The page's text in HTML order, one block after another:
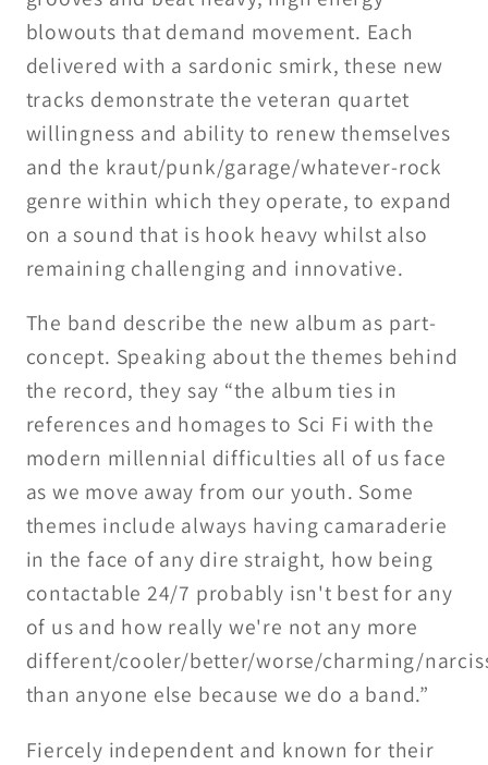
blowouts that demand movement. Each
delivered with a sardonic smirk, these new
tracks demonstrate the veteran quartet
willingness and ability to renew themselves
and the kraut/punk/garage/whatever-rock
genre within which they operate, to expand
on a sound that is hook heavy whilst also
remaining challenging and innovative.
The band describe the new album as part-
concept. Speaking about the themes behind
the record, they say “the album ties in
references and homages to Sci Fi with the
modern millennial difficulties all of us face
as we move away from our youth. Some
themes include always having camaraderie
in the face of any dire straight, how being
contactable 24/7 probably isn't best for any
of us and how really we're not any more
different/cooler/better/worse/charming/
than anyone else because we do a band.”
Fiercely independent and known for their